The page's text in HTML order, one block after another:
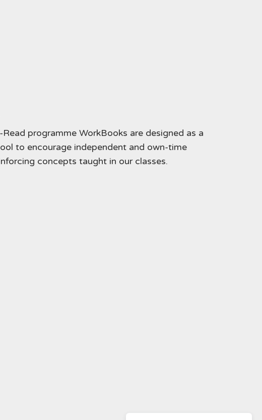
programme WorkBooks are designed as a
to encourage independent and own-time
concepts taught in our classes.